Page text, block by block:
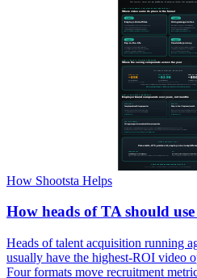
How Shootsta Helps
How heads of TA should
Heads of talent acquisition running
usually have the highest-ROI video
Four formats move recruitment